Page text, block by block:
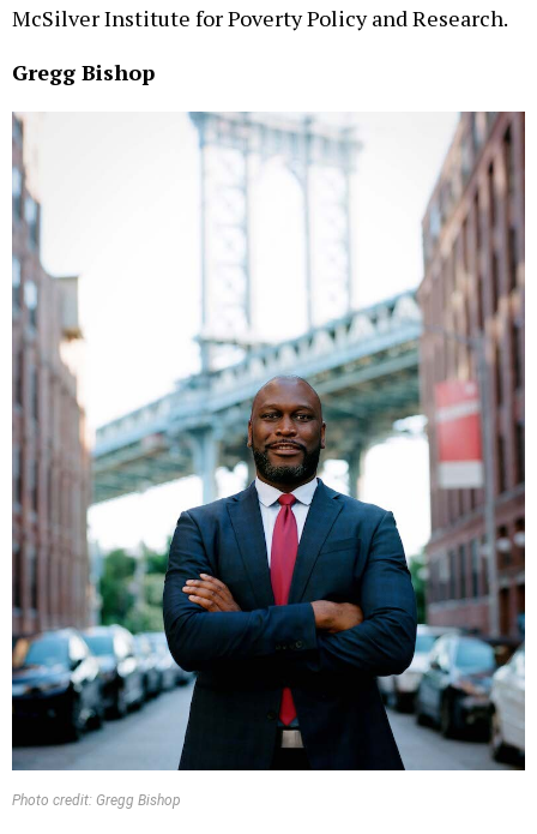
McSilver Institute for Poverty Policy and Research.
Gregg Bishop
Photo credit: Gregg Bishop